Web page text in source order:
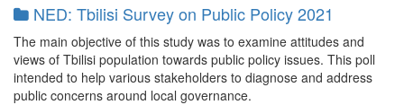
NED: Tbilisi Survey on Public Policy 2021
The main objective of this study was to examine attitudes and
views of Tbilisi population towards public policy issues. This poll
intended to help various stakeholders to diagnose and address
public concerns around local governance.